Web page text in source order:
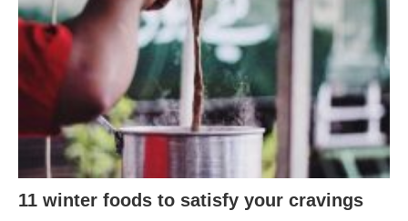
11 winter foods to satisfy your cravings